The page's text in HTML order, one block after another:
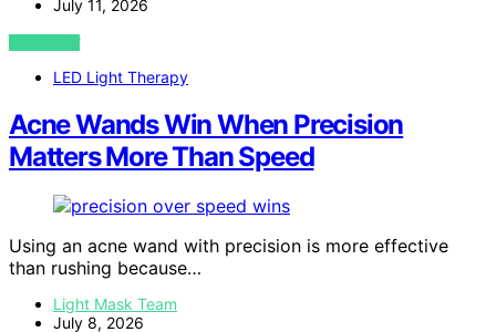
July 11, 2026
VIEW POST
LED Light Therapy
Acne Wands Win When Precision
Matters More Than Speed
Using an acne wand with precision is more effective
than rushing because…
Light Mask Team
July 8, 2026